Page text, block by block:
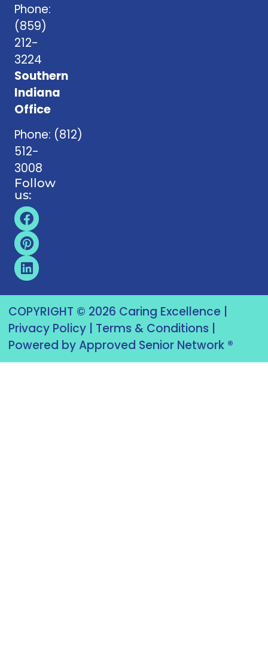
Phone:
(859)
212-
3224
Southern
Indiana
Office
Phone: (812)
512-
3008
Follow
us:
COPYRIGHT © 2026 Caring Excellence |
Privacy Policy | Terms & Conditions |
Powered by Approved Senior Network ®